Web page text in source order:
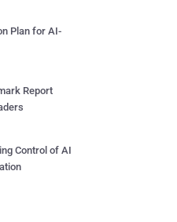
Plan for AI-
Report
Control of AI